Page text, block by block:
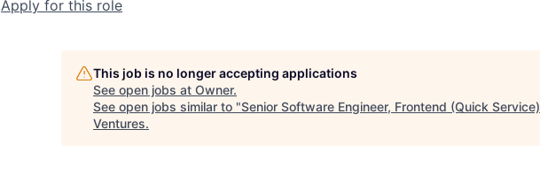
Apply for this role
This job is no longer accepting applications
See open jobs at Owner.
See open jobs similar to "Senior Software Engineer, Frontend (Quick Service)
Ventures.